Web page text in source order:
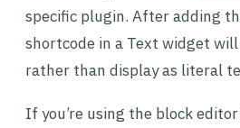
specific plugin. After adding
shortcode in a Text widget
rather than display as literal
If you’re using the block